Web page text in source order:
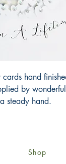
hand
by
steady hand.
Shop